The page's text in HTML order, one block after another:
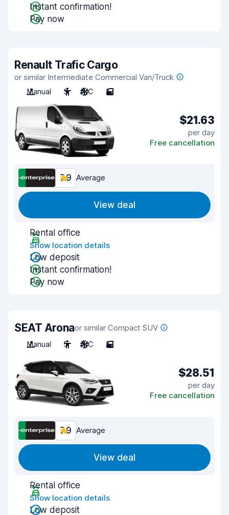
Instant confirmation!
Pay now
Renault Trafic Cargo
or similar Intermediate Commercial Van/Truck
Manual
3 A/C 5
$21.63
per day
Free cancellation
7.9 Average
View deal
Rental office
Show location details
Low deposit
Instant confirmation!
Pay now
SEAT Aronaor similar Compact SUV
Manual
5 A/C 5
$28.51
per day
Free cancellation
7.9 Average
View deal
Rental office
Show location details
Low deposit